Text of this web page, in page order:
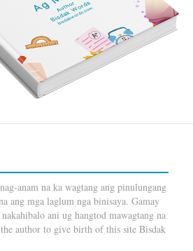
anam na ka wagtang ang pinulungang
ang mga laglum nga binisaya. Gamay
ani ug hangtod mawagtang na
author to give birth of this site Bisdak